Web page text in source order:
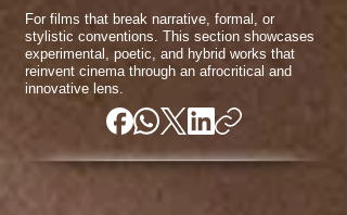
For films that break narrative, formal, or
stylistic conventions. This section showcases
experimental, poetic, and hybrid works that
reinvent cinema through an afrocritical and
innovative lens.